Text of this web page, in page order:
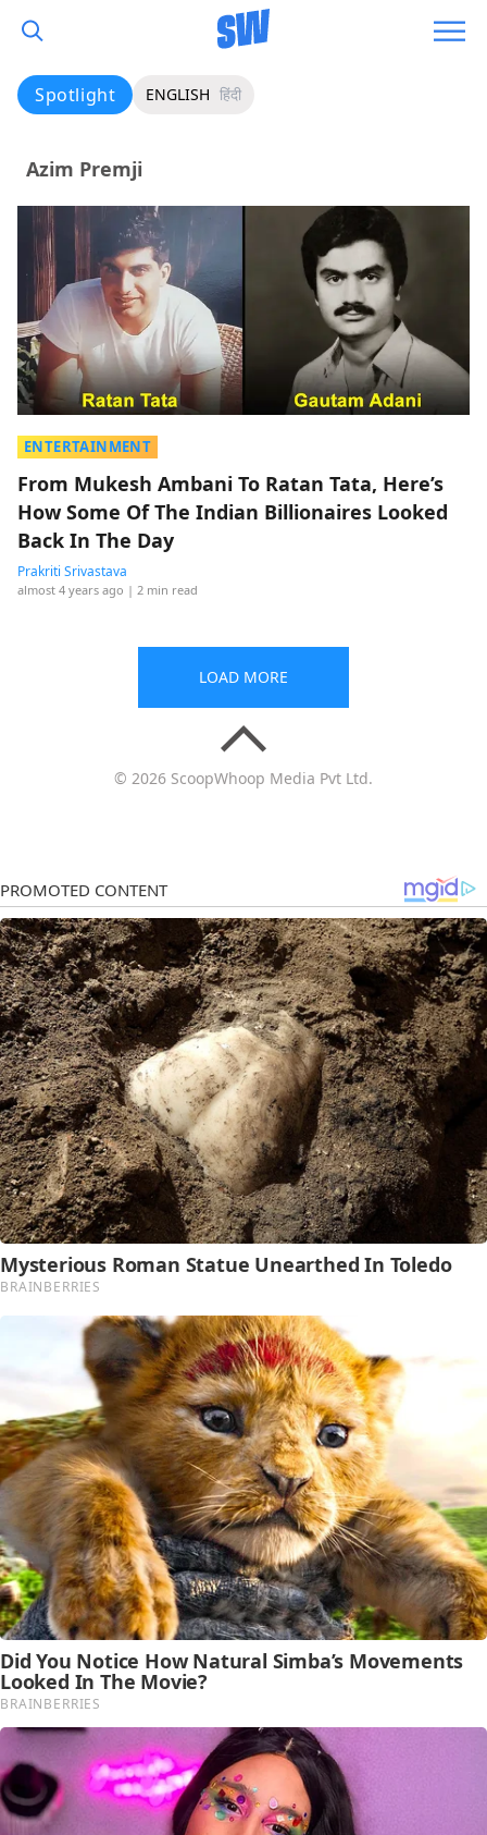
Spotlight ENGLISH हिंदी
Azim Premji
ENTERTAINMENT
From Mukesh Ambani To Ratan Tata, Here’s
How Some Of The Indian Billionaires Looked
Back In The Day
Prakriti Srivastava
almost 4 years ago | 2 min read
LOAD MORE
© 2026 ScoopWhoop Media Pvt Ltd.